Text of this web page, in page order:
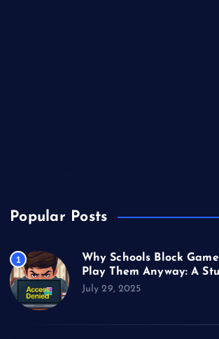
Popular Posts
1
Why Schools Block
Play Them Anyway: A
July 29, 2025